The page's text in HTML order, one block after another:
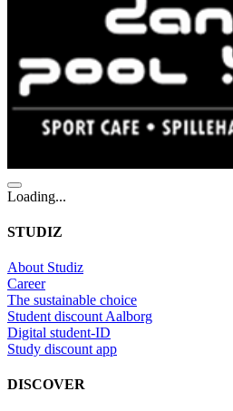
Loading...
STUDIZ
About Studiz
Career
The sustainable choice
Student discount Aalborg
Digital student-ID
Study discount app
DISCOVER